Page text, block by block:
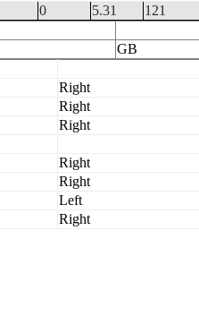
0 5.31 121
GB
Right
Right
Right
Right
Right
Left
Right